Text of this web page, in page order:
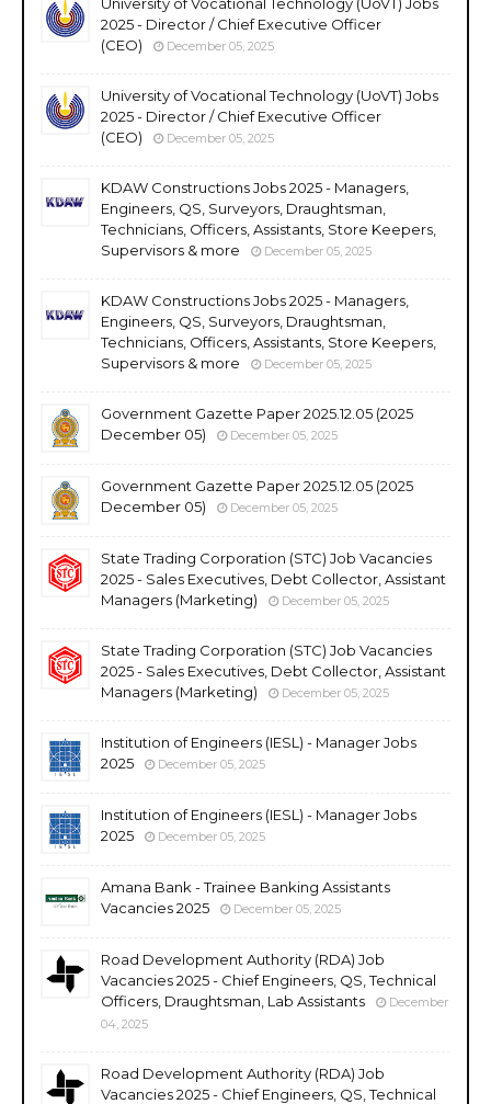
2025 - Director / Chief Executive Officer
(CEO)
December 05, 2025
University of Vocational Technology (UoVT) Jobs
2025 - Director / Chief Executive Officer
(CEO)
December 05, 2025
KDAW Constructions Jobs 2025 - Managers,
Engineers, QS, Surveyors, Draughtsman,
Technicians, Officers, Assistants, Store Keepers,
Supervisors & more
December 05, 2025
KDAW Constructions Jobs 2025 - Managers,
Engineers, QS, Surveyors, Draughtsman,
Technicians, Officers, Assistants, Store Keepers,
Supervisors & more
December 05, 2025
Government Gazette Paper 2025.12.05 (2025
December 05)
December 05, 2025
Government Gazette Paper 2025.12.05 (2025
December 05)
December 05, 2025
State Trading Corporation (STC) Job Vacancies
2025 - Sales Executives, Debt Collector, Assistant
Managers (Marketing)
December 05, 2025
State Trading Corporation (STC) Job Vacancies
2025 - Sales Executives, Debt Collector, Assistant
Managers (Marketing)
December 05, 2025
Institution of Engineers (IESL) - Manager Jobs
2025
December 05, 2025
Institution of Engineers (IESL) - Manager Jobs
2025
December 05, 2025
Amana Bank - Trainee Banking Assistants
Vacancies 2025
December 05, 2025
Road Development Authority (RDA) Job
Vacancies 2025 - Chief Engineers, QS, Technical
Officers, Draughtsman, Lab Assistants
December
04, 2025
Road Development Authority (RDA) Job
Vacancies 2025 - Chief Engineers, QS, Technical